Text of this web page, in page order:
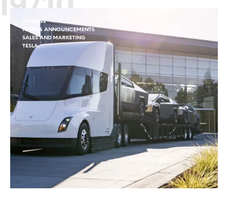
EV NEWS
NEWS & ANNOUNCEMENTS
SALES AND MARKETING
TESLA